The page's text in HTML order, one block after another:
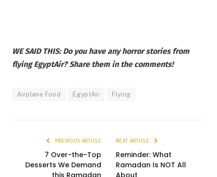
WE SAID THIS: Do you have any horror stories from
flying EgyptAir? Share them in the comments!
Airplane Food EgyptAir Flying
PREVIOUS ARTICLE
7 Over-the-Top
Desserts We Demand
this Ramadan
NEXT ARTICLE
Reminder: What
Ramadan Is NOT All
About